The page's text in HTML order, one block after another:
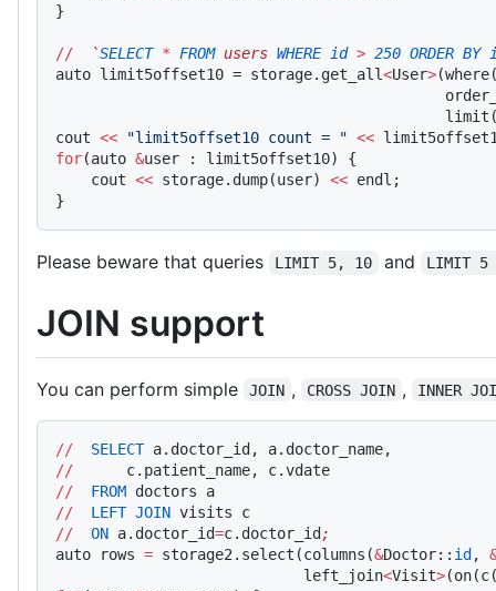
}
//
  `
SELECT * FROM users WHERE id > 250 ORDER BY
auto limit5offset10 = storage.get_all<User>
cout << "limit5offset10 count = " <<
for(auto &user : limit5offset10) {
    cout
<< storage.dump(user) << endl;
}
Please beware that queries LIMIT 5, 10 and LIMIT 5
JOIN support
You can perform simple JOIN , CROSS JOIN , INNER
//
  SELECT
a.doctor_id, a.doctor_name,
//
      c.patient_name, c.vdate
//
  FROM
doctors a
//
  LEFT
JOIN visits c
//
  ON
a.doctor_id=c.doctor_id;
auto rows = storage2.select(columns(&Doctor:: id,
                            left_join
<Visit>